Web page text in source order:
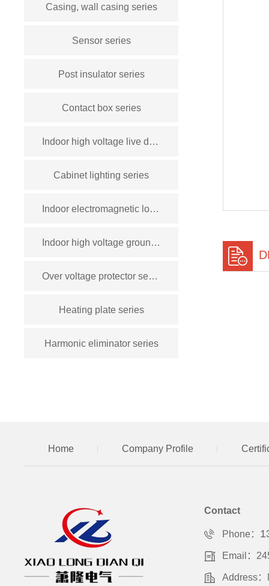
Casing, wall casing series
Sensor series
Post insulator series
Contact box series
Indoor high voltage live display device series
Cabinet lighting series
Indoor electromagnetic lock series
Indoor high voltage grounding switch series
Over voltage protector series
Heating plate series
Harmonic eliminator series
Home Company Profile
Contact
Phone：
Email：
Address：